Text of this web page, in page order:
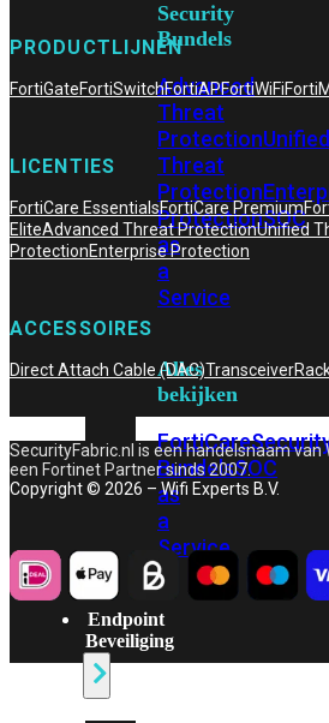
Security
Bundels
Advanced
Threat
ProtectionUnified
Threat
Protection
ProtectionSOC
as
a
Service
Alles
bekijken
FortiCare
BundelsSOC
as
a
Service
Endpoint
Beveiliging
PRODUCTLIJNEN
FortiGateFortiSwitchFortiAPFortiWiFi
LICENTIES
FortiCare EssentialsFortiCare Premium
EliteAdvanced Threat ProtectionUnified
ProtectionEnterprise Protection
ACCESSOIRES
Direct Attach Cable (DAC)Transceiver
SecurityFabric.nl is een handelsnaam van
een Fortinet Partner sinds 2007.
Copyright © 2026 – Wifi Experts B.V.